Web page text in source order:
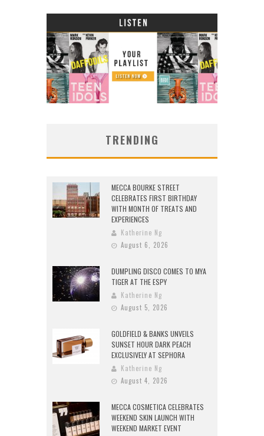
TRENDING
MECCA BOURKE STREET
CELEBRATES FIRST BIRTHDAY
WITH MONTH OF TREATS AND
EXPERIENCES
Katherine Ng
August 6, 2026
DUMPLING DISCO COMES TO MYA
TIGER AT THE ESPY
Katherine Ng
August 5, 2026
GOLDFIELD & BANKS UNVEILS
SUNSET HOUR DARK PEACH
EXCLUSIVELY AT SEPHORA
Katherine Ng
August 4, 2026
MECCA COSMETICA CELEBRATES
WEEKEND SKIN LAUNCH WITH
WEEKEND MARKET EVENT